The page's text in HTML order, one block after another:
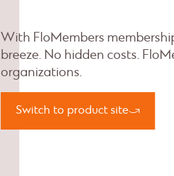
With FloMembers
breeze. No hidden costs.
organizations.
Switch to product site